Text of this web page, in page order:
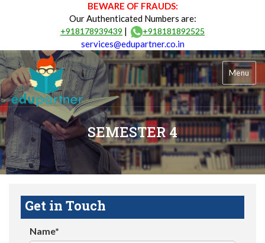
BEWARE OF FRAUDS:
Our Authenticated Numbers are:
+918178939439 | +918181892525
services@edupartner.co.in
Menu
SEMESTER 4
Get in Touch
Name*